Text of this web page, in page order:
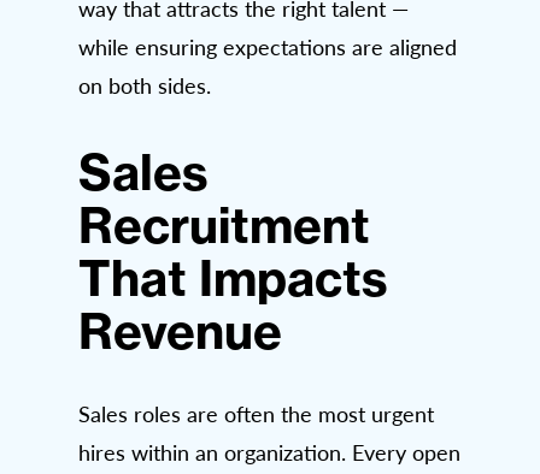
way that attracts the right talent —
while ensuring expectations are aligned
on both sides.
Sales
Recruitment
That Impacts
Revenue
Sales roles are often the most urgent
hires within an organization. Every open